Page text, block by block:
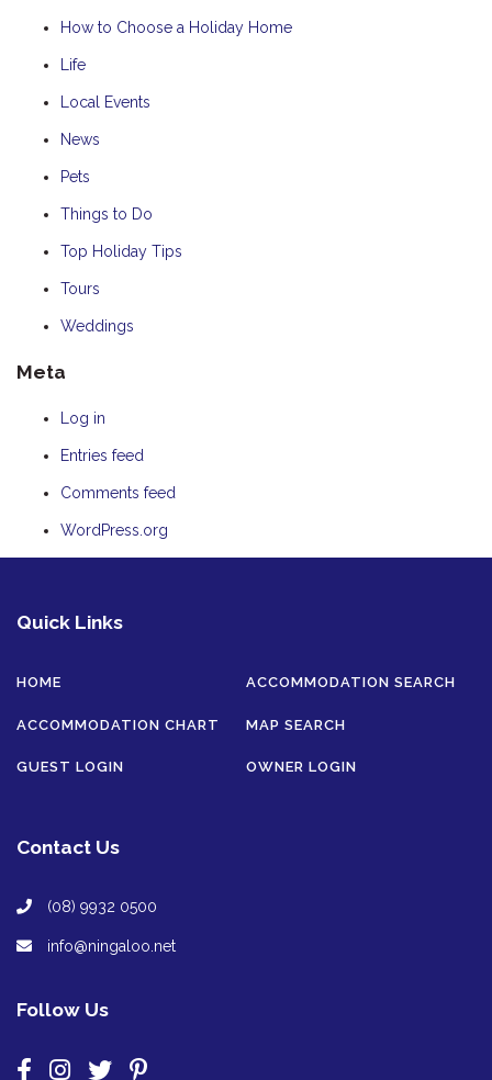
How to Choose a Holiday Home
Life
Local Events
News
Pets
Things to Do
Top Holiday Tips
Tours
Weddings
Meta
Log in
Entries feed
Comments feed
WordPress.org
Quick Links
HOME ACCOMMODATION SEARCH
ACCOMMODATION CHART MAP SEARCH
GUEST LOGIN OWNER LOGIN
Contact Us
(08) 9932 0500
info@ningaloo.net
Follow Us